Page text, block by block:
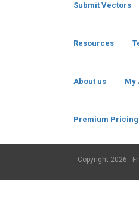
Submit Vectors
Resources
About us My
Premium Pricing
Copyright 2026 -